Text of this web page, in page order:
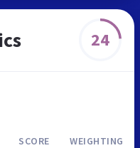
24
SCORE WEIGHTING